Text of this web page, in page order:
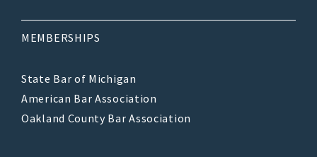
MEMBERSHIPS
State Bar of Michigan
American Bar Association
Oakland County Bar Association